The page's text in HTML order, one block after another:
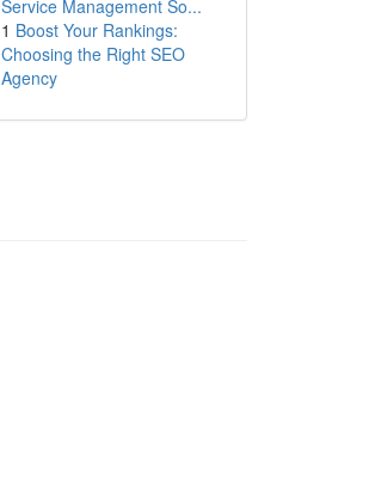
Service Management So...
1 Boost Your Rankings:
Choosing the Right SEO
Agency